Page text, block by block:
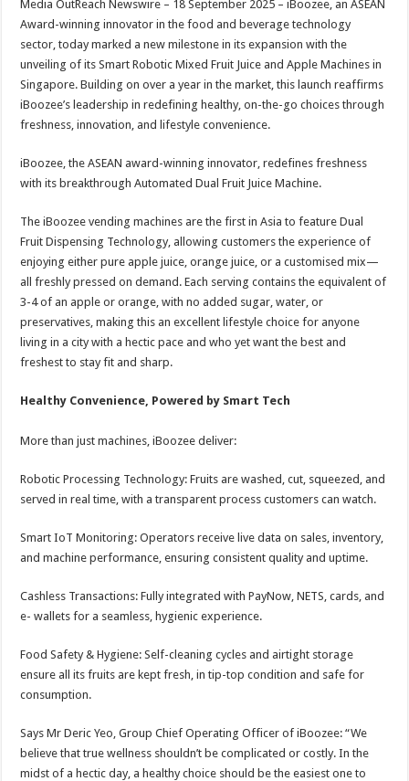
p
p
o
o
k
t
Media OutReach Newswire – 18 September 2025 – iBoozee, an ASEAN
Award-winning innovator in the food and beverage technology
sector, today marked a new milestone in its expansion with the
unveiling of its Smart Robotic Mixed Fruit Juice and Apple Machines in
Singapore. Building on over a year in the market, this launch reaffirms
iBoozee’s leadership in redefining healthy, on-the-go choices through
freshness, innovation, and lifestyle convenience.
iBoozee, the ASEAN award-winning innovator, redefines freshness
with its breakthrough Automated Dual Fruit Juice Machine.
The iBoozee vending machines are the first in Asia to feature Dual
Fruit Dispensing Technology, allowing customers the experience of
enjoying either pure apple juice, orange juice, or a customised mix—
all freshly pressed on demand. Each serving contains the equivalent of
3-4 of an apple or orange, with no added sugar, water, or
preservatives, making this an excellent lifestyle choice for anyone
living in a city with a hectic pace and who yet want the best and
freshest to stay fit and sharp.
Healthy Convenience, Powered by Smart Tech
More than just machines, iBoozee deliver:
Robotic Processing Technology: Fruits are washed, cut, squeezed, and
served in real time, with a transparent process customers can watch.
Smart IoT Monitoring: Operators receive live data on sales, inventory,
and machine performance, ensuring consistent quality and uptime.
Cashless Transactions: Fully integrated with PayNow, NETS, cards, and
e- wallets for a seamless, hygienic experience.
Food Safety & Hygiene: Self-cleaning cycles and airtight storage
ensure all its fruits are kept fresh, in tip-top condition and safe for
consumption.
Says Mr Deric Yeo, Group Chief Operating Officer of iBoozee: “We
believe that true wellness shouldn’t be complicated or costly. In the
midst of a hectic day, a healthy choice should be the easiest one to